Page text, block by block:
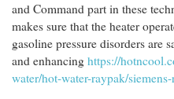
and Command part in these
makes sure that the heater
gasoline pressure disorders are
and enhancing https://
water/hot-water-raypak/